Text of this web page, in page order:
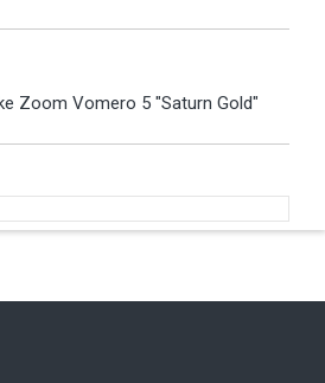
Zoom Vomero 5 "Saturn Gold"